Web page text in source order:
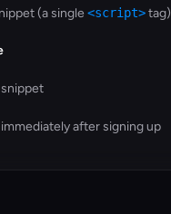
(a single <script>tag)
after signing up